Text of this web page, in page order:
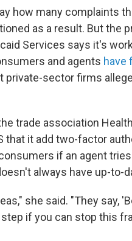
how many complaints
as a result. But the
Services says it's
and agents have
private-sector firms
trade association
that it add two-factor
if an agent
always have up-to-
she said. "They say,
if you can stop this